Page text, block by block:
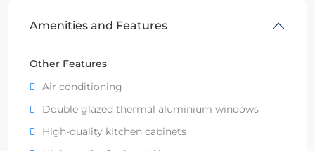
Amenities and Features
Other Features
Air conditioning
Double glazed thermal aluminium windows
High-quality kitchen cabinets